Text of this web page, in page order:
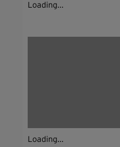
Loading...
Loading...